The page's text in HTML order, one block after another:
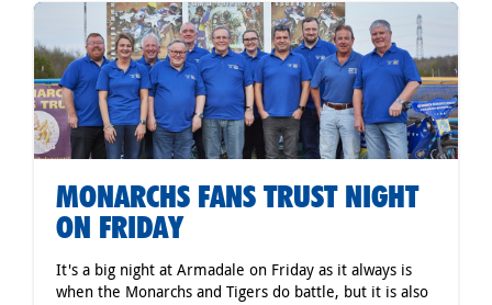
MONARCHS FANS TRUST NIGHT
ON FRIDAY
It's a big night at Armadale on Friday as it always is
when the Monarchs and Tigers do battle, but it is also